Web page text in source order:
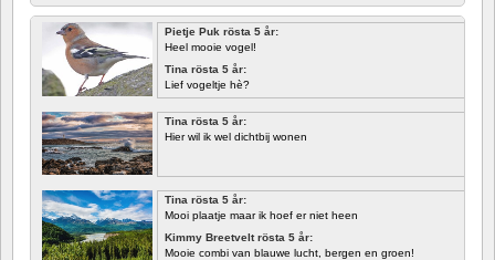
Pietje Puk rösta 5 år:
Heel mooie vogel!
Tina rösta 5 år:
Lief vogeltje hè?
Tina rösta 5 år:
Hier wil ik wel dichtbij wonen
Tina rösta 5 år:
Mooi plaatje maar ik hoef er niet heen
Kimmy Breetvelt rösta 5 år:
Mooie combi van blauwe lucht, bergen en groen!